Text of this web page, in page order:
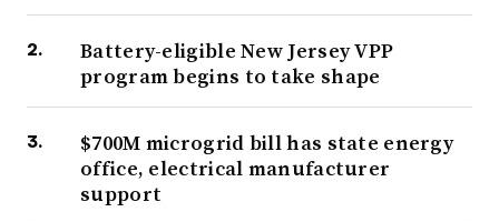
Battery-eligible New Jersey VPP
program begins to take shape
$700M microgrid bill has state energy
office, electrical manufacturer
support